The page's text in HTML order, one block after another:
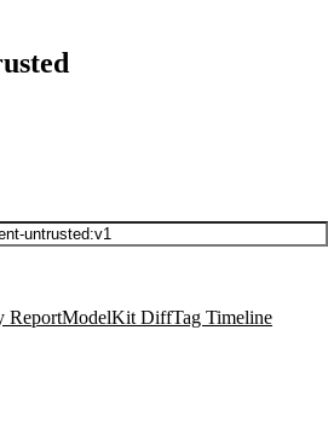
ReportModelKit DiffTag Timeline